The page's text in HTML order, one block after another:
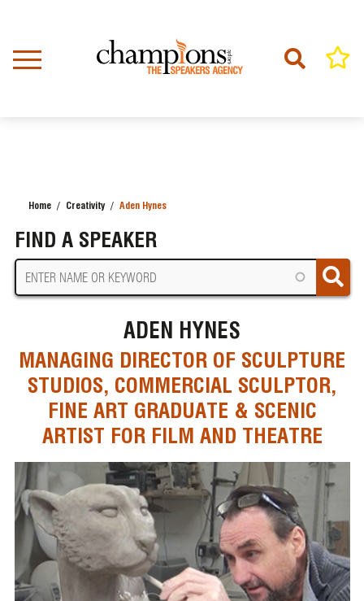
content
Home Creativity Aden Hynes
FIND A SPEAKER
ADEN HYNES
MANAGING DIRECTOR OF SCULPTURE
STUDIOS, COMMERCIAL SCULPTOR,
FINE ART GRADUATE & SCENIC
ARTIST FOR FILM AND THEATRE